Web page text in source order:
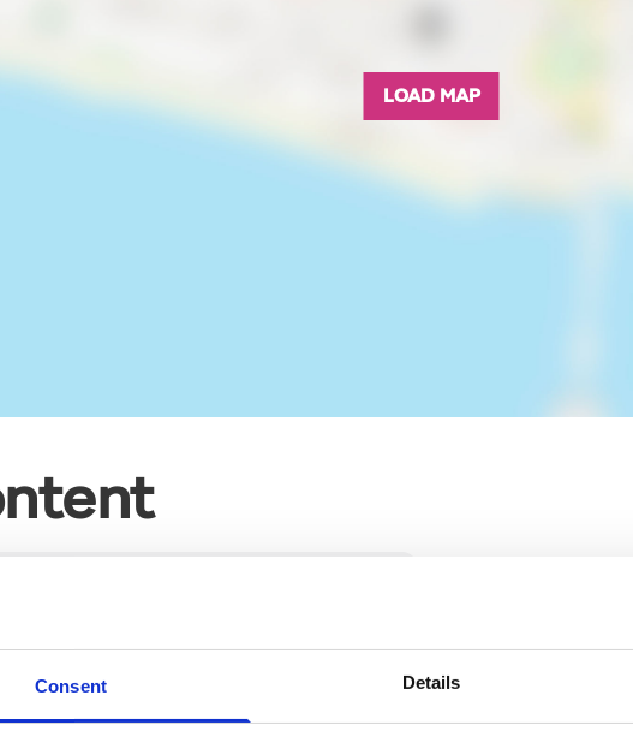
Consent Details
LOAD MAP
IRISH PUB LOOKS
TO A BUSY ST PATRICK’S